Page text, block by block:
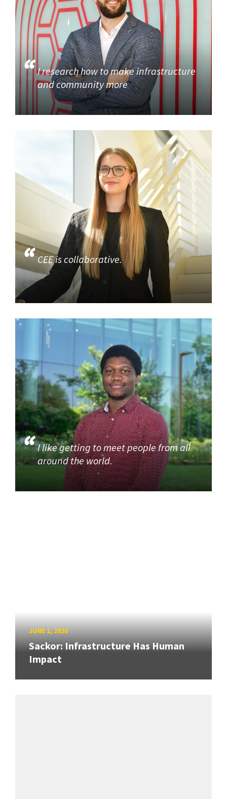
I research how to make infrastructure
and community more
CEE is collaborative.
I like getting to meet people from all
around the world.
JUNE 1, 2026
Sackor: Infrastructure Has Human
Impact